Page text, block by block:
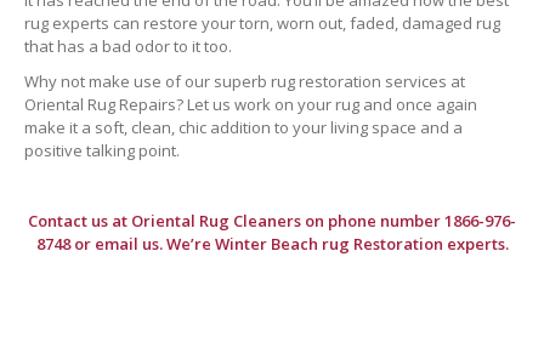
rug experts can restore your torn, worn out, faded, damaged rug
that has a bad odor to it too.
Why not make use of our superb rug restoration services at
Oriental Rug Repairs? Let us work on your rug and once again
make it a soft, clean, chic addition to your living space and a
positive talking point.
Contact us at Oriental Rug Cleaners on phone number 1866-976-
8748 or email us. We’re Winter Beach rug Restoration experts.